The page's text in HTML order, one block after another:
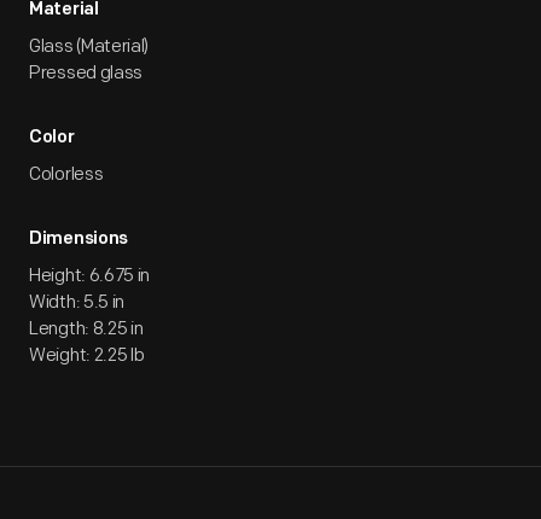
Material
Glass (Material)
Pressed glass
Color
Colorless
Dimensions
Height: 6.675 in
Width: 5.5 in
Length: 8.25 in
Weight: 2.25 lb